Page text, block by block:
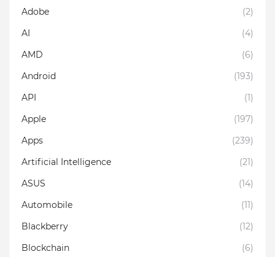
Adobe
(2)
AI
(4)
AMD
(6)
Android
(193)
API
(1)
Apple
(197)
Apps
(239)
Artificial Intelligence
(21)
ASUS
(14)
Automobile
(11)
Blackberry
(12)
Blockchain
(6)